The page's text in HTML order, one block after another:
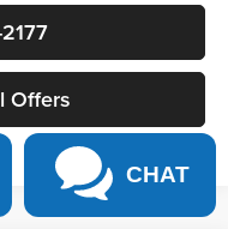
Offers
CHAT